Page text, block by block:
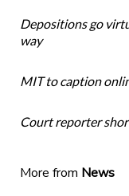
Depositions go
way
MIT to caption
Court reporter
More from News